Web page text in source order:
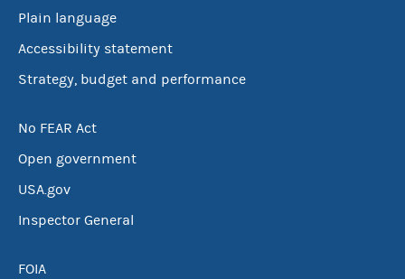
Plain language
Accessibility statement
Strategy, budget and performance
No FEAR Act
Open government
USA.gov
Inspector General
FOIA